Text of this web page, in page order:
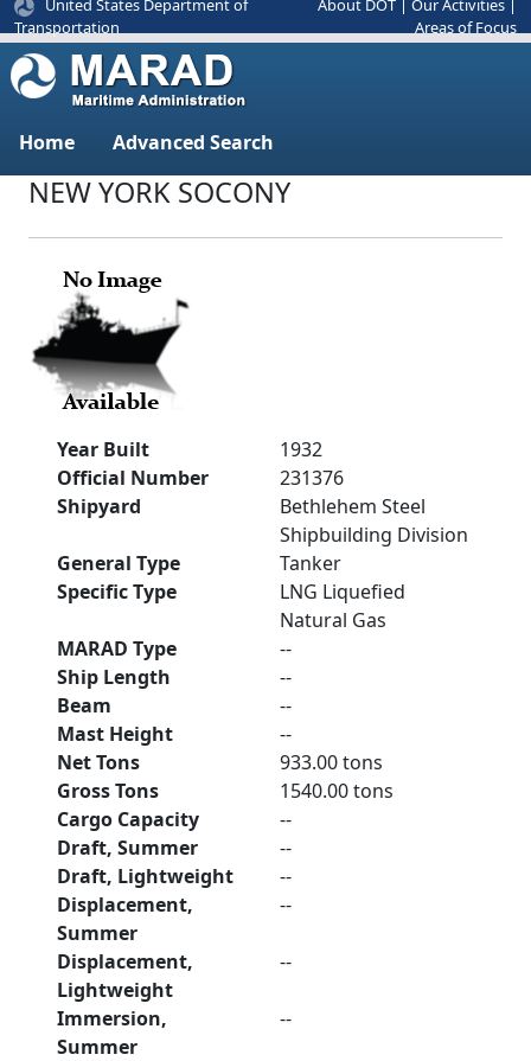
United States Department of
Transportation
About DOT Our Activities
Areas of Focus
Home Advanced Search
NEW YORK SOCONY
Year Built
1932
Official Number
231376
Shipyard
Bethlehem Steel
Shipbuilding Division
General Type
Tanker
Specific Type
LNG Liquefied
Natural Gas
MARAD Type
--
Ship Length
--
Beam
--
Mast Height
--
Net Tons
933.00 tons
Gross Tons
1540.00 tons
Cargo Capacity
--
Draft, Summer
--
Draft, Lightweight
--
Displacement,
Summer
--
Displacement,
Lightweight
--
Immersion,
Summer
--